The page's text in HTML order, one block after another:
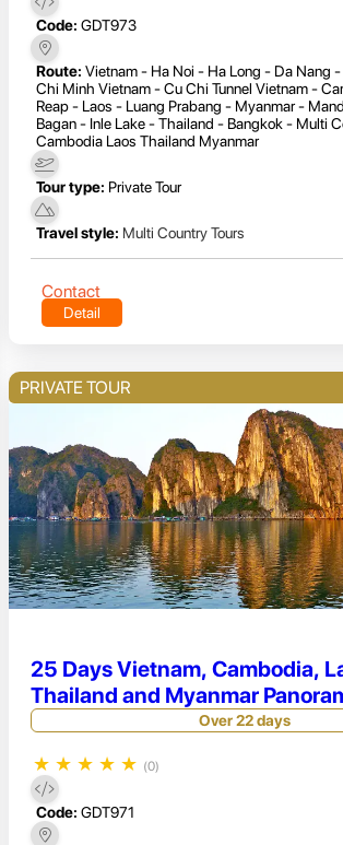
Code: GDT973
Route: Vietnam - Ha Noi - Ha Long - Da Nang
Chi Minh Vietnam - Cu Chi Tunnel Vietnam -
Reap - Laos - Luang Prabang - Myanmar -
Bagan - Inle Lake - Thailand - Bangkok - Multi
Cambodia Laos Thailand Myanmar
Tour type: Private Tour
Travel style: Multi Country Tours
Contact
Detail
PRIVATE TOUR
25 Days Vietnam, Cambodia,
Thailand and Myanmar
Over 22 days
★ ★ ★ ★ ★ (0)
Code: GDT971